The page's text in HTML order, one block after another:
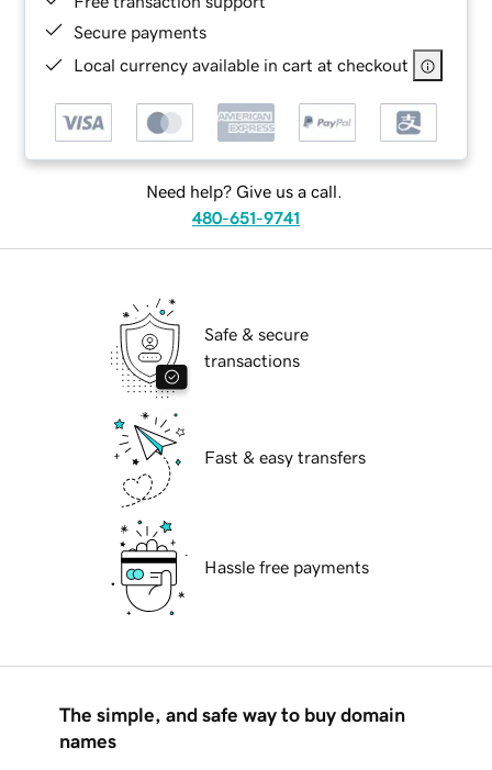
Secure payments
Local currency available in cart at checkout
Need help? Give us a call.
480-651-9741
Safe & secure
transactions
Fast & easy transfers
Hassle free payments
The simple, and safe way to buy domain
names